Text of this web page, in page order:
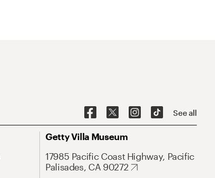
See all
Getty Villa Museum
17985 Pacific Coast Highway, Pacific
Palisades, CA 90272